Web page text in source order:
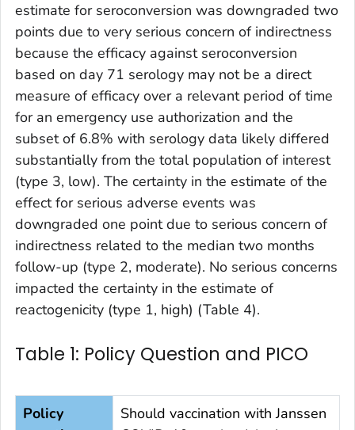
estimate for seroconversion was downgraded two
points due to very serious concern of indirectness
because the efficacy against seroconversion
based on day 71 serology may not be a direct
measure of efficacy over a relevant period of time
for an emergency use authorization and the
subset of 6.8% with serology data likely differed
substantially from the total population of interest
(type 3, low). The certainty in the estimate of the
effect for serious adverse events was
downgraded one point due to serious concern of
indirectness related to the median two months
follow-up (type 2, moderate). No serious concerns
impacted the certainty in the estimate of
reactogenicity (type 1, high) (Table 4).
Table 1: Policy Question and PICO
Policy
Should vaccination with Janssen